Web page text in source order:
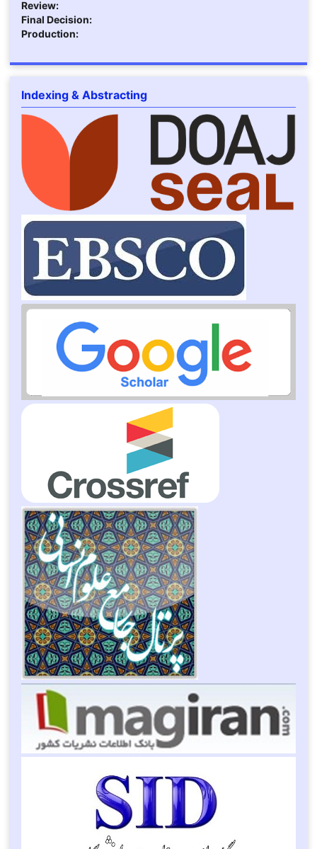
Review:
Final Decision:
Production:
Indexing & Abstracting